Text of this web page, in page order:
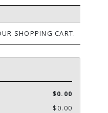
SHOPPING CART.
$0.00
$0.00